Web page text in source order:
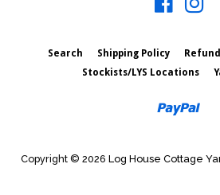
Search Shipping Policy
Stockists/LYS Locations
Copyright © 2026 Log House Cottage